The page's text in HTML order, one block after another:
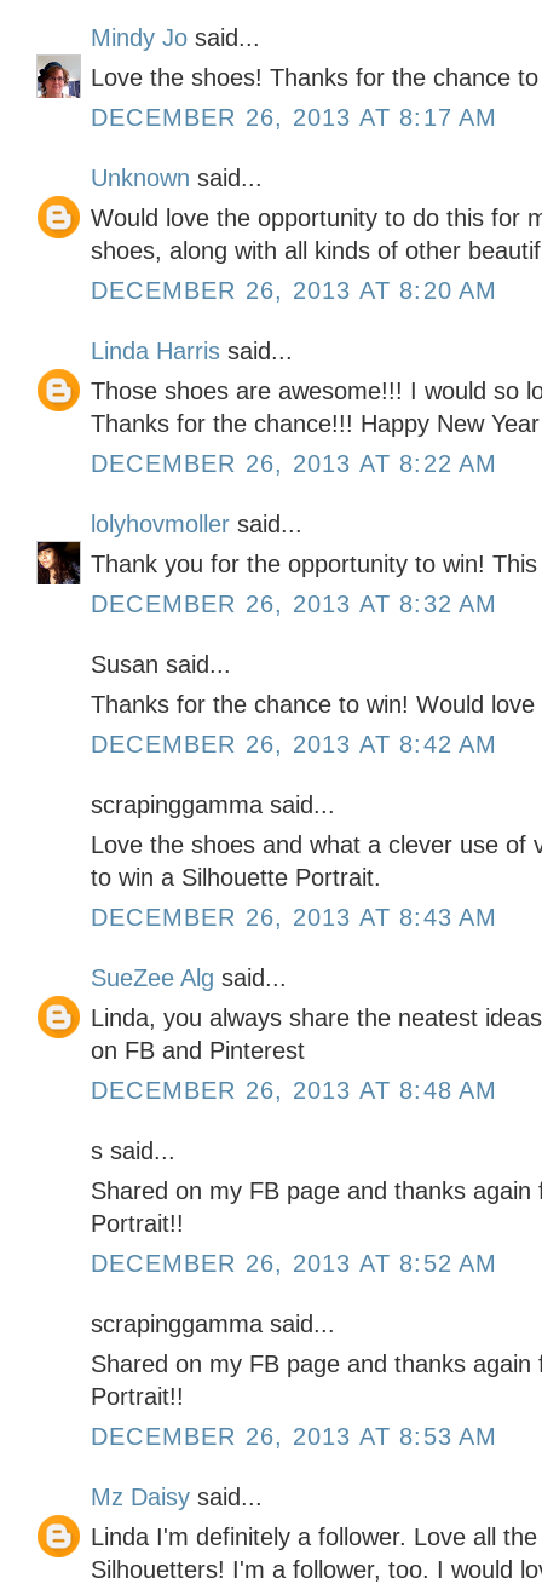
Mindy Jo said...
Love the shoes! Thanks for the chance
DECEMBER 26, 2013 AT 8:17 AM
Unknown said...
Would love the opportunity to do this for
shoes, along with all kinds of other
DECEMBER 26, 2013 AT 8:20 AM
Linda Harris said...
Those shoes are awesome!!! I would so
Thanks for the chance!!! Happy New
DECEMBER 26, 2013 AT 8:22 AM
lolyhovmoller said...
Thank you for the opportunity to win!
DECEMBER 26, 2013 AT 8:32 AM
Susan said...
Thanks for the chance to win! Would
DECEMBER 26, 2013 AT 8:42 AM
scrapinggamma said...
Love the shoes and what a clever use of
to win a Silhouette Portrait.
DECEMBER 26, 2013 AT 8:43 AM
SueZee Alg said...
Linda, you always share the neatest
on FB and Pinterest
DECEMBER 26, 2013 AT 8:48 AM
s said...
Shared on my FB page and thanks
Portrait!!
DECEMBER 26, 2013 AT 8:52 AM
scrapinggamma said...
Shared on my FB page and thanks
Portrait!!
DECEMBER 26, 2013 AT 8:53 AM
Mz Daisy said...
Linda I'm definitely a follower. Love all
Silhouetters! I'm a follower, too. I would